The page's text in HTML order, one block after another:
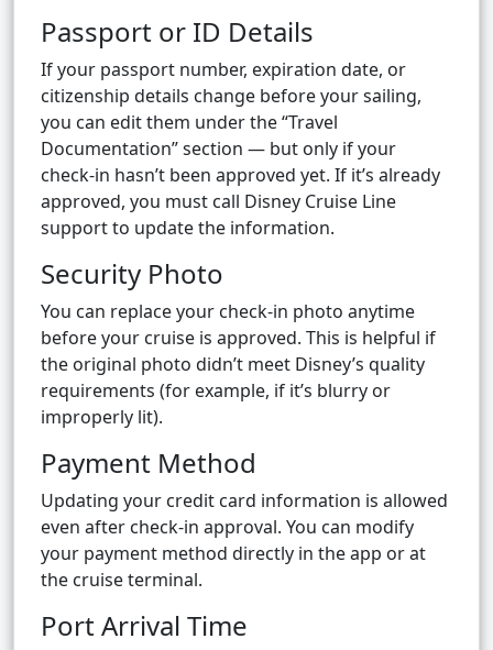
Passport or ID Details
If your passport number, expiration date, or
citizenship details change before your sailing,
you can edit them under the “Travel
Documentation” section — but only if your
check-in hasn’t been approved yet. If it’s already
approved, you must call Disney Cruise Line
support to update the information.
Security Photo
You can replace your check-in photo anytime
before your cruise is approved. This is helpful if
the original photo didn’t meet Disney’s quality
requirements (for example, if it’s blurry or
improperly lit).
Payment Method
Updating your credit card information is allowed
even after check-in approval. You can modify
your payment method directly in the app or at
the cruise terminal.
Port Arrival Time